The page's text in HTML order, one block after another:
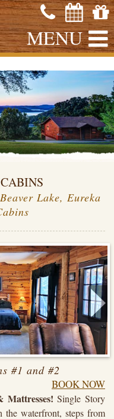
MENU
Lake, Eureka
#1 and #2
BOOK NOW
Mattresses!Single Story
waterfront, steps from